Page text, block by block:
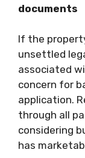
documents
If the
unsettled
associated
concern for
application.
through all
considering
has